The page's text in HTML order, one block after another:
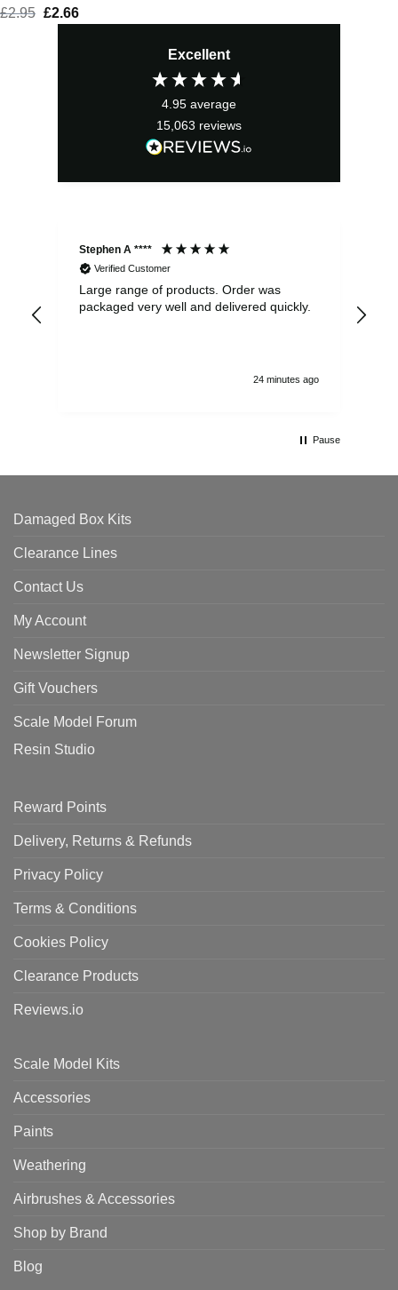
£2.95 Original
£2.66Current
Excellent
4.95 average
15,063 reviews
Stephen A ****
Verified Customer
Large range of products. Order was
packaged very well and delivered quickly.
24 minutes ago
Pause
Damaged Box Kits
Clearance Lines
Contact Us
My Account
Newsletter Signup
Gift Vouchers
Scale Model Forum
Resin Studio
Reward Points
Delivery, Returns & Refunds
Privacy Policy
Terms & Conditions
Cookies Policy
Clearance Products
Reviews.io
Scale Model Kits
Accessories
Paints
Weathering
Airbrushes & Accessories
Shop by Brand
Blog